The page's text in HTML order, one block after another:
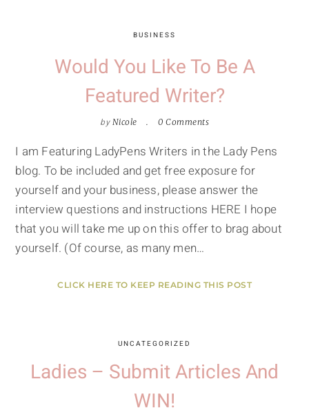
BUSINESS
Would You Like To Be A
Featured Writer?
by Nicole 0 Comments
I am Featuring LadyPens Writers in the Lady Pens
blog. To be included and get free exposure for
yourself and your business, please answer the
interview questions and instructions HERE I hope
that you will take me up on this offer to brag about
yourself. (Of course, as many men…
CLICK HERE TO KEEP READING THIS POST
UNCATEGORIZED
Ladies – Submit Articles And
WIN!